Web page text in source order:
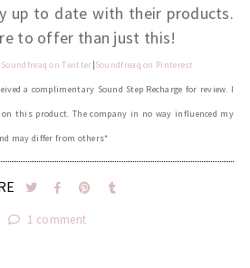
up to date with their products.
to offer than just this!
Soundfreaq on Twitter|Soundfreaq on Pinterest
a complimentary Sound Step Recharge for review. I
this product. The company in no way influenced my
may differ from others*
1 comment